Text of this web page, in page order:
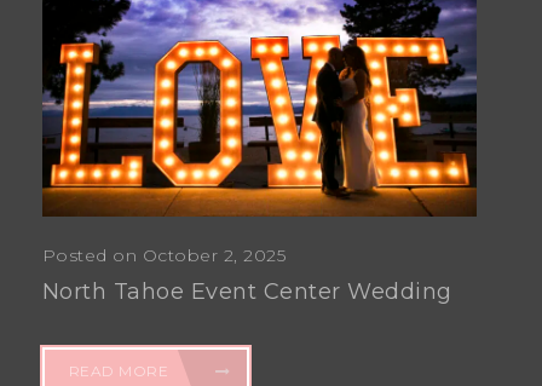
Posted on October 2, 2025
North Tahoe Event Center Wedding
READ MORE